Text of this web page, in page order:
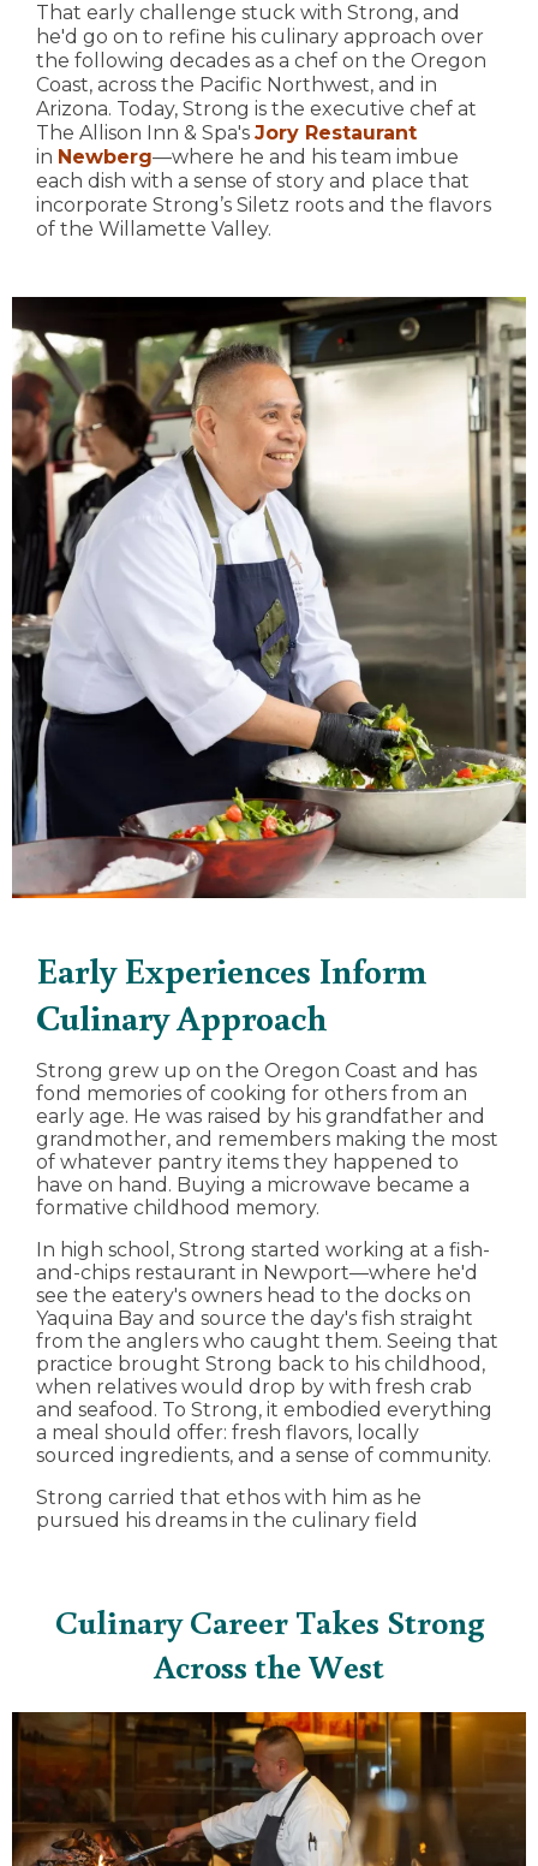
That early challenge stuck with Strong, and
he'd go on to refine his culinary approach over
the following decades as a chef on the Oregon
Coast, across the Pacific Northwest, and in
Arizona. Today, Strong is the executive chef at
The Allison Inn & Spa's Jory Restaurant
in Newberg—where he and his team imbue
each dish with a sense of story and place that
incorporate Strong’s Siletz roots and the flavors
of the Willamette Valley.
Early Experiences Inform
Culinary Approach
Strong grew up on the Oregon Coast and has
fond memories of cooking for others from an
early age. He was raised by his grandfather and
grandmother, and remembers making the most
of whatever pantry items they happened to
have on hand. Buying a microwave became a
formative childhood memory.
In high school, Strong started working at a fish-
and-chips restaurant in Newport—where he'd
see the eatery's owners head to the docks on
Yaquina Bay and source the day's fish straight
from the anglers who caught them. Seeing that
practice brought Strong back to his childhood,
when relatives would drop by with fresh crab
and seafood. To Strong, it embodied everything
a meal should offer: fresh flavors, locally
sourced ingredients, and a sense of community.
Strong carried that ethos with him as he
pursued his dreams in the culinary field
Culinary Career Takes Strong
Across the West